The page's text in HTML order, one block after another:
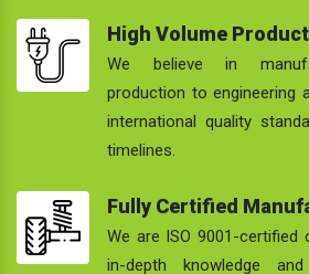
High Volume
We believe in
production to engineering
international quality
timelines.
Fully Certified
We are ISO 9001-
in-depth knowledge